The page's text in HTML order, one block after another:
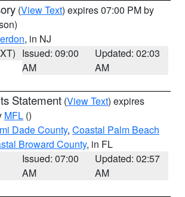
(View Text) expires 07:00 PM by
, in NJ
Issued: 09:00
AM
Updated: 02:03
AM
Statement (View Text) expires
MFL ()
Dade County, Coastal Palm Beach
Broward County, in FL
Issued: 07:00
AM
Updated: 02:57
AM